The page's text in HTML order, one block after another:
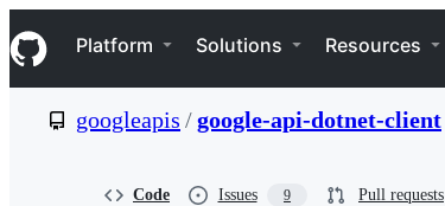
k
i
p
Navigation Menu
Platform Solutions Resources
googleapis /google-api-dotnet-client
Code Issues 9 Pull requests